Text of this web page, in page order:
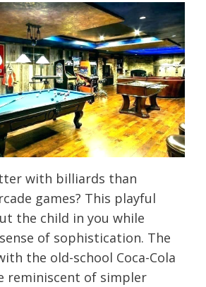
with billiards than
games? This playful
the child in you while
of sophistication. The
the old-school Coca-Cola
reminiscent of simpler